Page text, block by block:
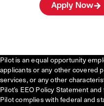
Apply Now
Pilot is an equal opportunity
applicants or any other covered
services, or any other
Pilot’s EEO Policy Statement
Pilot complies with federal and